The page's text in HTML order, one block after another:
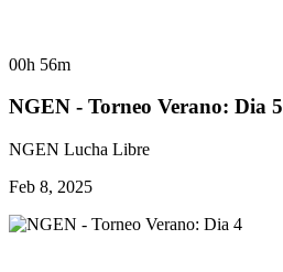
00h 56m
NGEN - Torneo Verano: Dia 5
NGEN Lucha Libre
Feb 8, 2025